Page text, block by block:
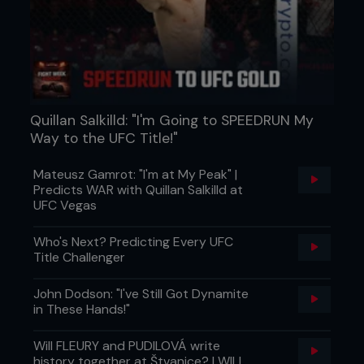
fraction, and Jones poured it on with knees and
punches in close. It wasn’t a finish, but it was a
statement.
R5: DEEP WATER
through something they’d experienced before. It
was a new feeling that had left both with faces
touch slower. Gustafsson could sense the belt
Quillan Salkilld: "I'm Going to SPEEDRUN My
Way to the UFC Title!"
Mateusz Gamrot: "I'm at My Peak" |
Predicts WAR with Quillan Salkilld at
UFC Vegas
Who's Next? Predicting Every UFC
Title Challenger
John Dodson: "I've Still Got Dynamite
in These Hands!"
Will FLEURY and PUDILOVÁ write